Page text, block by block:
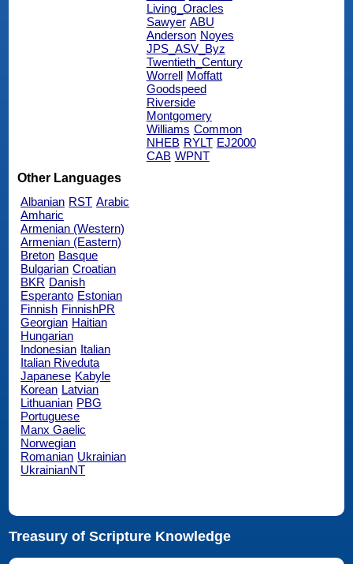
Living_Oracles
Sawyer ABU
Anderson Noyes
JPS_ASV_Byz
Twentieth_Century
Worrell Moffatt
Goodspeed
Riverside
Montgomery
Williams Common
NHEB RYLT EJ2000
CAB WPNT
Other Languages
Albanian RST Arabic
Amharic
Armenian (Western)
Armenian (Eastern)
Breton Basque
Bulgarian Croatian
BKR Danish
Esperanto Estonian
Finnish FinnishPR
Georgian Haitian
Hungarian
Indonesian Italian
Italian Riveduta
Japanese Kabyle
Korean Latvian
Lithuanian PBG
Portuguese
Manx Gaelic
Norwegian
Romanian Ukrainian
UkrainianNT
Treasury of Scripture Knowledge